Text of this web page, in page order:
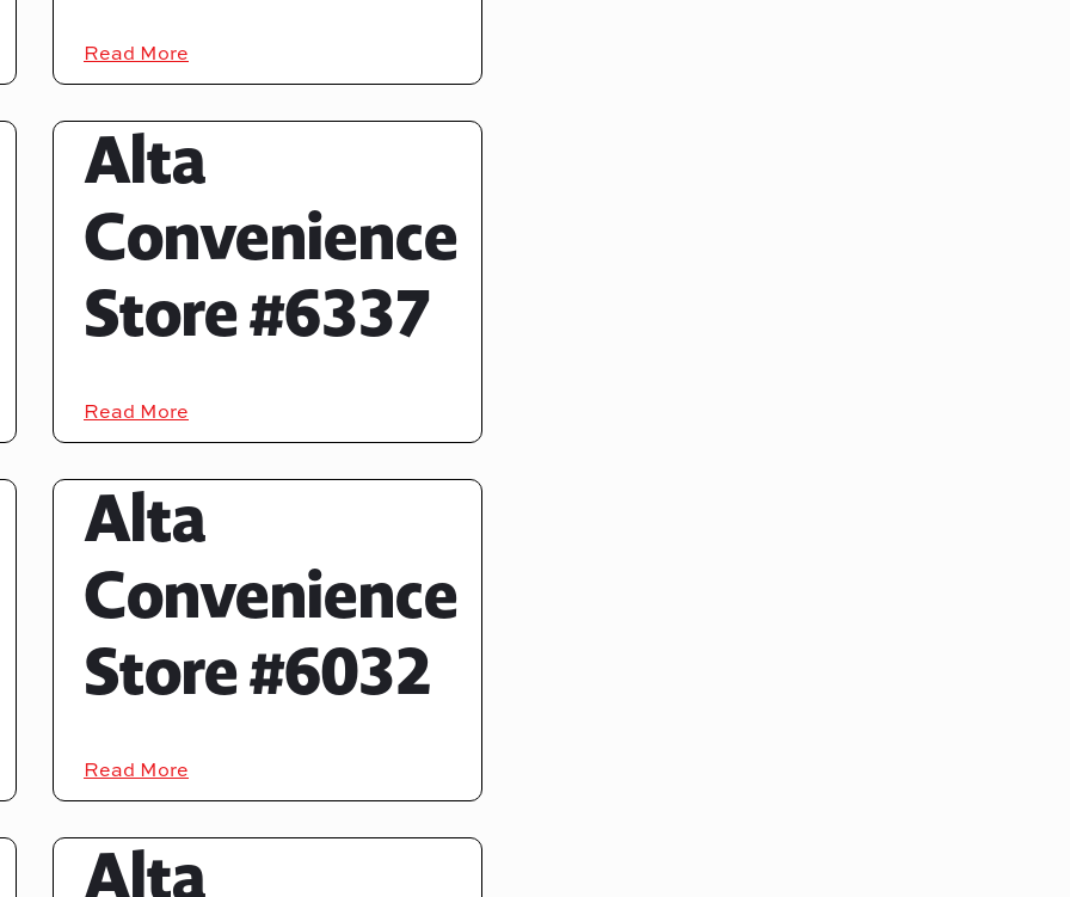
Read More
Alta
Convenience
Store #6337
Read More
Alta
Convenience
Store #6032
Read More
Alta